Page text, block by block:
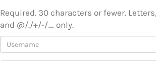
Required. 30 characters or fewer.
and @/./+/-/_ only.